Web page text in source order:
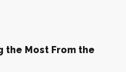
Most From the